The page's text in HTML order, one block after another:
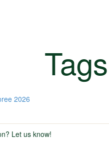
Tags
2026
Let us know!